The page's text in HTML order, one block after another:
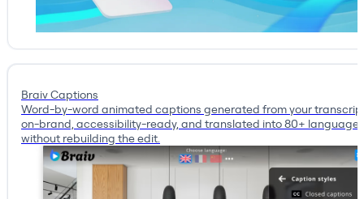
Braiv Captions
Word-by-word animated captions generated from your
on-brand, accessibility-ready, and translated into 80+ languages
without rebuilding the edit.